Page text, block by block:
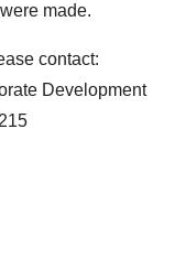
made.
contact:
Development